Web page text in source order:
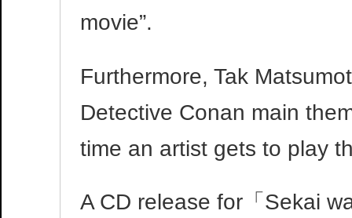
movie”.
Furthermore, Tak
Detective Conan main
time an artist gets to play
A CD release for「Sekai